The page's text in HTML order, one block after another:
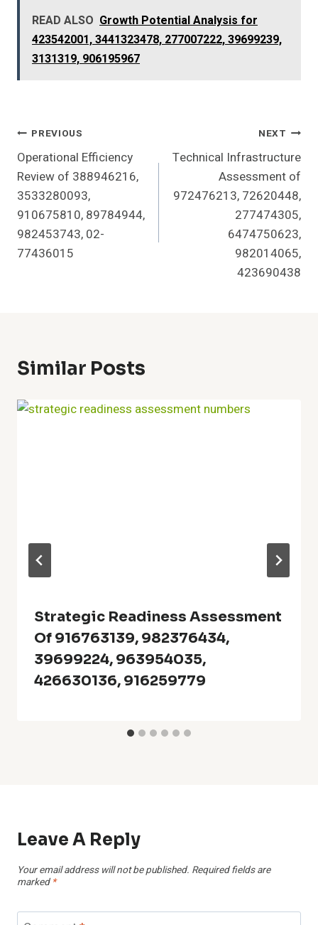
READ ALSO Growth Potential Analysis for
423542001, 3441323478, 277007222, 39699239,
3131319, 906195967
Post
Navigation
PREVIOUS
Operational Efficiency
Review of 388946216,
3533280093,
910675810, 89784944,
982453743, 02-
77436015
NEXT
Technical Infrastructure
Assessment of
972476213, 72620448,
277474305,
6474750623,
982014065,
423690438
Similar Posts
Strategic Readiness Assessment
Of 916763139, 982376434,
39699224, 963954035,
426630136, 916259779
Leave A Reply
Your email address will not be published. Required fields are
marked *